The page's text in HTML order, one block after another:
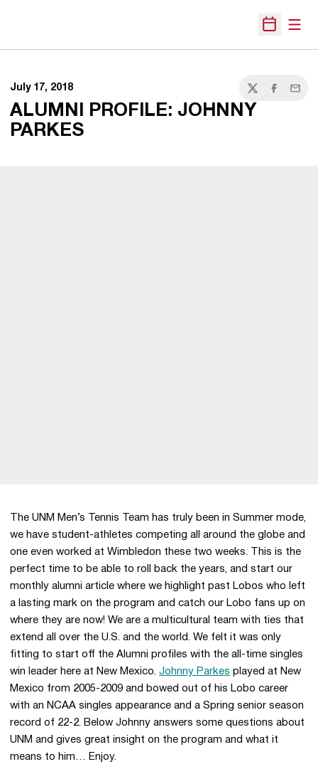
Open
July 17, 2018
TwitterFacebook
Email
ALUMNI PROFILE: JOHNNY
PARKES
The UNM Men’s Tennis Team has truly been in Summer mode,
we have student-athletes competing all around the globe and
one even worked at Wimbledon these two weeks. This is the
perfect time to be able to roll back the years, and start our
monthly alumni article where we highlight past Lobos who left
a lasting mark on the program and catch our Lobo fans up on
where they are now! We are a multicultural team with ties that
extend all over the U.S. and the world. We felt it was only
fitting to start off the Alumni profiles with the all-time singles
win leader here at New Mexico. Johnny Parkes played at New
Mexico from 2005-2009 and bowed out of his Lobo career
with an NCAA singles appearance and a Spring senior season
record of 22-2. Below Johnny answers some questions about
UNM and gives great insight on the program and what it
means to him… Enjoy.